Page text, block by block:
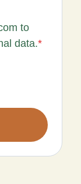
to
data.*